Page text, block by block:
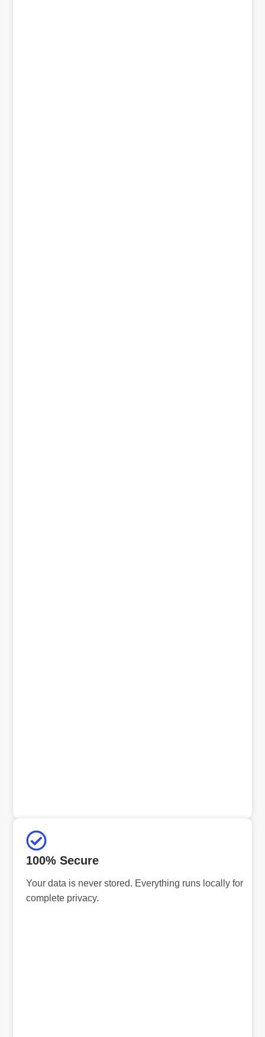
100% Secure
Your data is never stored. Everything runs locally for
complete privacy.